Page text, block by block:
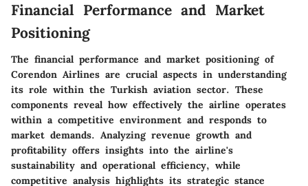
Financial Performance and Market
Positioning
The financial performance and market positioning of
Corendon Airlines are crucial aspects in understanding
its role within the Turkish aviation sector. These
components reveal how effectively the airline operates
within a competitive environment and responds to
market demands. Analyzing revenue growth and
profitability offers insights into the airline's
sustainability and operational efficiency, while
competitive analysis highlights its strategic stance